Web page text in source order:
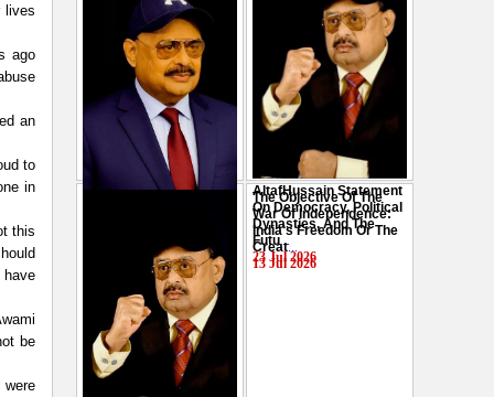
lives
ago
an
to
in
this
be
were
AltafHussain Statement
On Democracy, Political
Dynasties, And The
Futu...
23 Jul 2026
The Objective Of The
War Of Independence:
India's Freedom Or The
Creat...
13 Jul 2026